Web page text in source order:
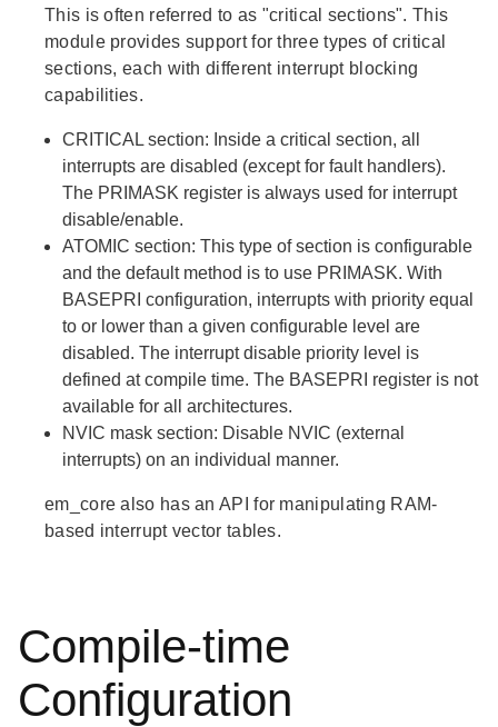
This is often referred to as "critical sections". This
module provides support for three types of critical
sections, each with different interrupt blocking
capabilities.
CRITICAL section: Inside a critical section, all
interrupts are disabled (except for fault handlers).
The PRIMASK register is always used for interrupt
disable/enable.
ATOMIC section: This type of section is configurable
and the default method is to use PRIMASK. With
BASEPRI configuration, interrupts with priority equal
to or lower than a given configurable level are
disabled. The interrupt disable priority level is
defined at compile time. The BASEPRI register is not
available for all architectures.
NVIC mask section: Disable NVIC (external
interrupts) on an individual manner.
em_core also has an API for manipulating RAM-
based interrupt vector tables.
Compile-time
Configuration